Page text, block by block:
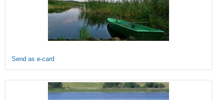
Send as e-card